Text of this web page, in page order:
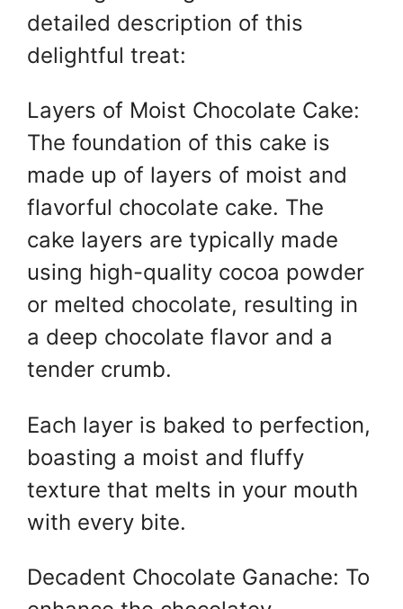
k
detailed description of this
delightful treat:
Layers of Moist Chocolate Cake:
The foundation of this cake is
made up of layers of moist and
flavorful chocolate cake. The
cake layers are typically made
using high-quality cocoa powder
or melted chocolate, resulting in
a deep chocolate flavor and a
tender crumb.
Each layer is baked to perfection,
boasting a moist and fluffy
texture that melts in your mouth
with every bite.
Decadent Chocolate Ganache: To